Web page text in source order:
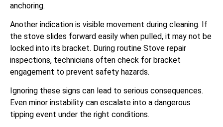
anchoring.
Another indication is visible movement during cleaning. If
the stove slides forward easily when pulled, it may not be
locked into its bracket. During routine Stove repair
inspections, technicians often check for bracket
engagement to prevent safety hazards.
Ignoring these signs can lead to serious consequences.
Even minor instability can escalate into a dangerous
tipping event under the right conditions.